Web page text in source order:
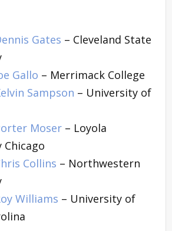
Gates – Cleveland State
Gallo – Merrimack College
Sampson – University of
Moser – Loyola
Collins – Northwestern
Williams – University of